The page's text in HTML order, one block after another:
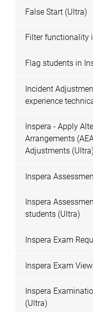
False Start (Ultra)
Filter functionality
Flag students in
Incident
experience
Inspera - Apply
Arrangements
Adjustments (Ultra)
Inspera
Inspera
students (Ultra)
Inspera Exam
Inspera Exam
Inspera
(Ultra)